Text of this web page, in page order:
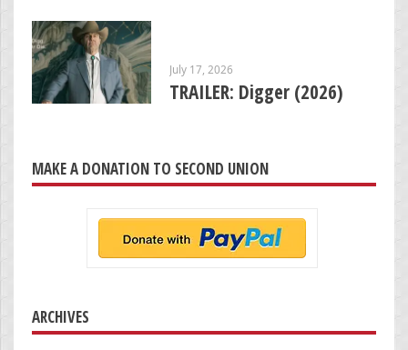
July 17, 2026
TRAILER: Digger (2026)
MAKE A DONATION TO SECOND UNION
ARCHIVES